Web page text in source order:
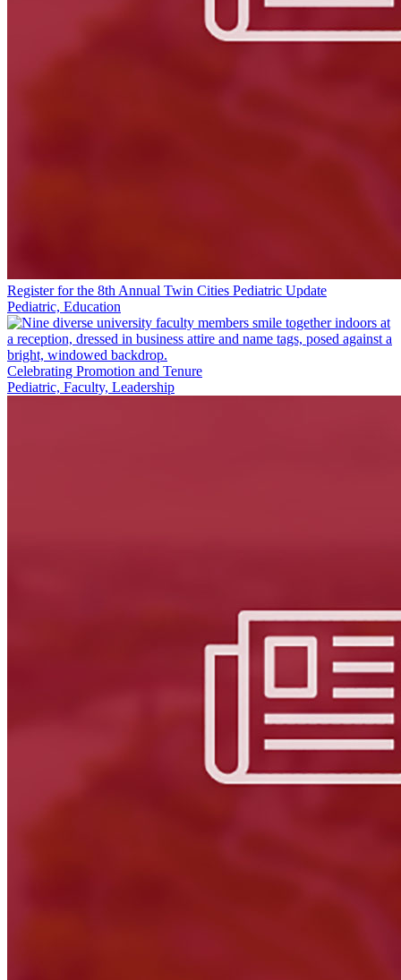
Register for the 8th Annual Twin Cities Pediatric Update
Pediatric, Education
Celebrating Promotion and Tenure
Pediatric, Faculty, Leadership